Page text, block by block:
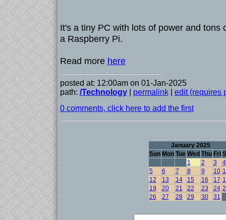
It's a tiny PC with lots of power and tons
a Raspberry Pi.
Read more here
posted at: 12:00am on 01-Jan-2025
path: /Technology| permalink| edit (requires
0 comments, click here to add the first
January 2025
Sun Mon Tue Wed Thu Fri
1
2 3
4
5
6 7 8 9 10
12
13 14 15 16 17
19
20 21 22 23 24
26
27 28 29 30 31